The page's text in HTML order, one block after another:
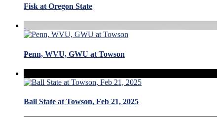
Fisk at Oregon State
Penn, WVU, GWU at Towson
Ball State at Towson, Feb 21, 2025